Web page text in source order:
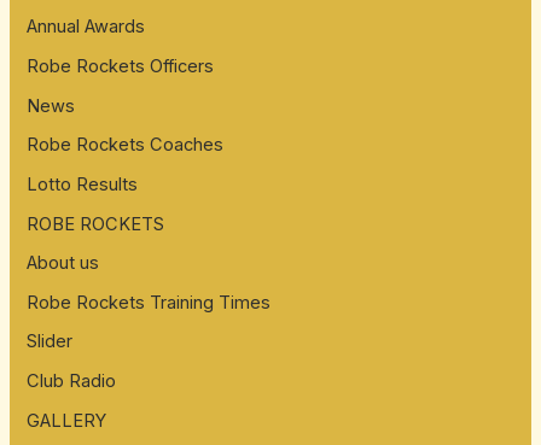
Annual Awards
Robe Rockets Officers
News
Robe Rockets Coaches
Lotto Results
ROBE ROCKETS
About us
Robe Rockets Training Times
Slider
Club Radio
GALLERY